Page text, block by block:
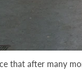
that after many